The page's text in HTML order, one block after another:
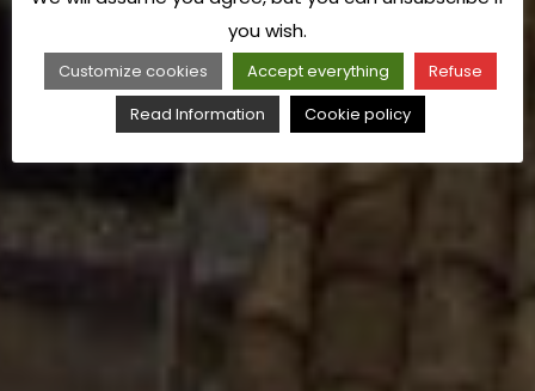
you wish.
Customize cookies Accept everything
Refuse
Read Information
Cookie policy